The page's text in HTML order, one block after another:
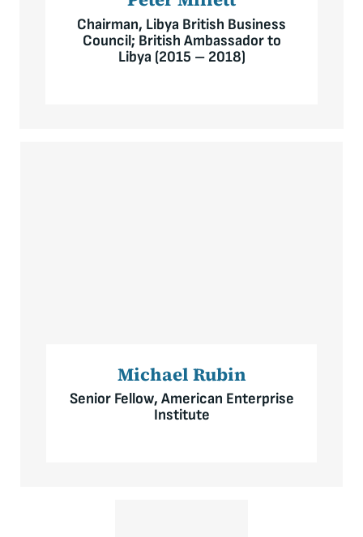
Chairman, Libya British Business
Council; British Ambassador to
Libya (2015 – 2018)
Michael Rubin
Senior Fellow, American Enterprise
Institute